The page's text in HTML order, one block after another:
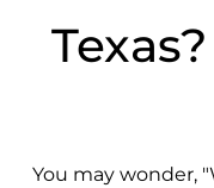
Texas?
You may wonder,